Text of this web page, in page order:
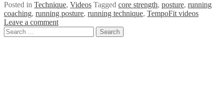
Posted in Technique, Videos Tagged core strength, posture, running
coaching, running posture, running technique, TempoFit videos
Leave a comment
Posts
Search
for: